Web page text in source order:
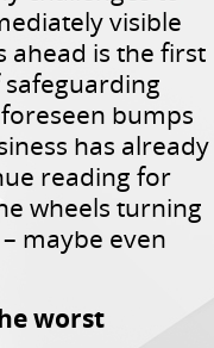
visible
ahead is the first
bumps
has already
reading for
wheels turning
maybe even
worst